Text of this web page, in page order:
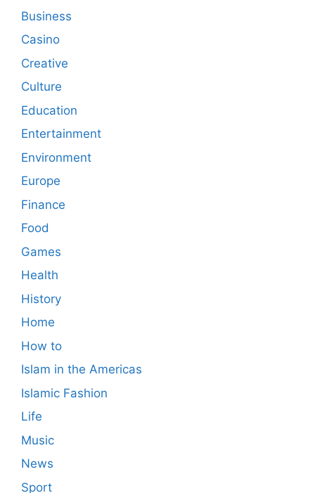
Business
Casino
Creative
Culture
Education
Entertainment
Environment
Europe
Finance
Food
Games
Health
History
Home
How to
Islam in the Americas
Islamic Fashion
Life
Music
News
Sport